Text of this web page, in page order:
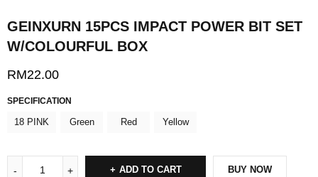
GEINXURN 15PCS IMPACT POWER BIT SET
W/COLOURFUL BOX
RM22.00
SPECIFICATION
18 PINK Green Red Yellow
ADD TO CART BUY NOW